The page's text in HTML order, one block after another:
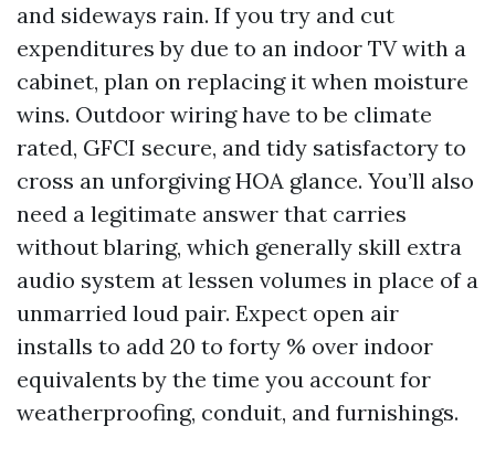
and sideways rain. If you try and cut
expenditures by due to an indoor TV with a
cabinet, plan on replacing it when moisture
wins. Outdoor wiring have to be climate
rated, GFCI secure, and tidy satisfactory to
cross an unforgiving HOA glance. You’ll also
need a legitimate answer that carries
without blaring, which generally skill extra
audio system at lessen volumes in place of a
unmarried loud pair. Expect open air
installs to add 20 to forty % over indoor
equivalents by the time you account for
weatherproofing, conduit, and furnishings.